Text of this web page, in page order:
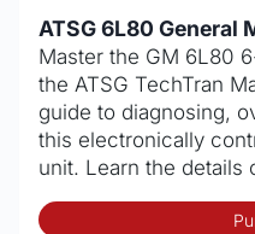
ATSG 6L80 General
Master the GM 6L80
the ATSG TechTran
guide to diagnosing,
this electronically
unit. Learn the